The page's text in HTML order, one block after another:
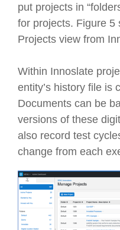
put projects in
for projects. Figure 5
Projects view from
Within Innoslate
entity’s history file is
Documents can be
versions of these
also record test
change from each